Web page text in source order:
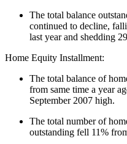
The total balance
continued to decline,
last year and shedding
Home Equity Installment:
The total balance of
from same time a year
September 2007 high.
The total number of
outstanding fell 11%